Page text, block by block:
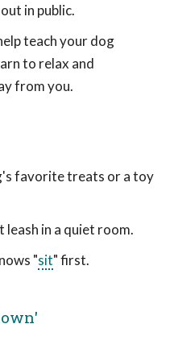
in public.
teach your dog
to relax and
from you.
favorite treats or a toy
in a quiet room.
"sit" first.